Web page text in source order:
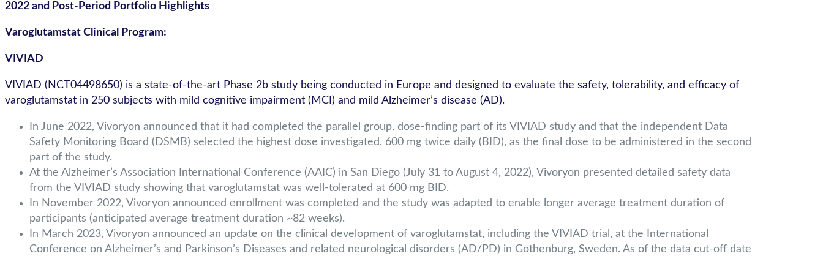
2022 and Post-Period Portfolio Highlights
Varoglutamstat Clinical Program:
VIVIAD
VIVIAD (NCT04498650) is a state-of-the-art Phase 2b study being conducted in Europe and designed to evaluate the safety, tolerability, and efficacy of
varoglutamstat in 250 subjects with mild cognitive impairment (MCI) and mild Alzheimer’s disease (AD).
In June 2022, Vivoryon announced that it had completed the parallel group, dose-finding part of its VIVIAD study and that the independent Data
Safety Monitoring Board (DSMB) selected the highest dose investigated, 600 mg twice daily (BID), as the final dose to be administered in the second
part of the study.
At the Alzheimer’s Association International Conference (AAIC) in San Diego (July 31 to August 4, 2022), Vivoryon presented detailed safety data
from the VIVIAD study showing that varoglutamstat was well-tolerated at 600 mg BID.
In November 2022, Vivoryon announced enrollment was completed and the study was adapted to enable longer average treatment duration of
participants (anticipated average treatment duration ~82 weeks).
In March 2023, Vivoryon announced an update on the clinical development of varoglutamstat, including the VIVIAD trial, at the International
Conference on Alzheimer’s and Parkinson’s Diseases and related neurological disorders (AD/PD) in Gothenburg, Sweden. As of the data cut-off date